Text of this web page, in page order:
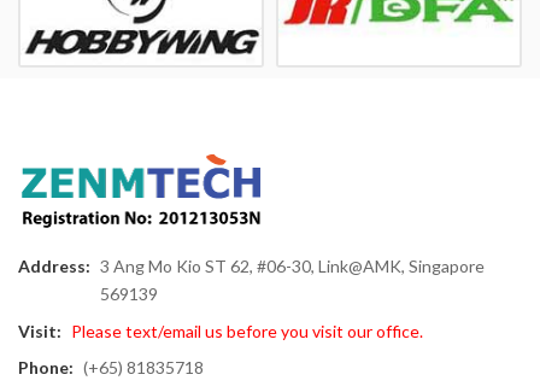
Address: 3 Ang Mo Kio ST 62, #06-30, Link@AMK, Singapore
569139
Visit: Please text/email us before you visit our office.
Phone: (+65) 81835718